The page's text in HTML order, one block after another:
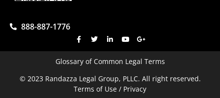
888-887-1776
Glossary of Common Legal Terms
© 2023 Randazza Legal Group, PLLC. All right reserved.
Terms of Use / Privacy